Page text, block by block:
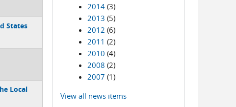
States
Local
2014 (3)
2013 (5)
2012 (6)
2011 (2)
2010 (4)
2008 (2)
2007 (1)
View all news items